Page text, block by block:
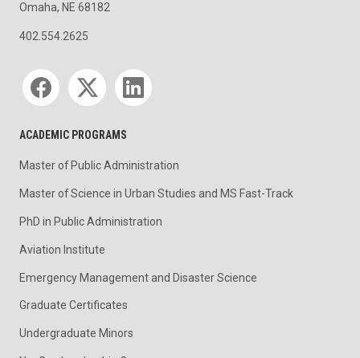
Omaha, NE 68182
402.554.2625
Social media
ACADEMIC PROGRAMS
Master of Public Administration
Master of Science in Urban Studies and MS Fast-Track
PhD in Public Administration
Aviation Institute
Emergency Management and Disaster Science
Graduate Certificates
Undergraduate Minors